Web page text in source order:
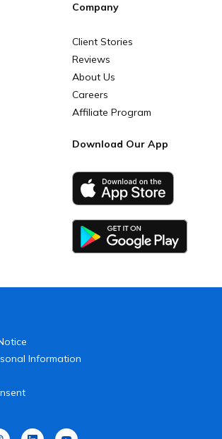
Company
Client Stories
Reviews
About Us
Careers
Affiliate Program
Download Our App
Information